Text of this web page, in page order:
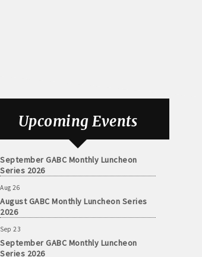
Upcoming Events
August GABC Monthly Luncheon Series
September GABC Monthly Luncheon
Series 2026
Aug 26
August GABC Monthly Luncheon Series
2026
Sep 23
September GABC Monthly Luncheon
Series 2026